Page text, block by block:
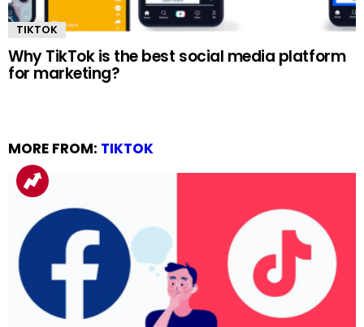
TIKTOK
Why TikTok is the best social media platform
for marketing?
MORE FROM: TIKTOK